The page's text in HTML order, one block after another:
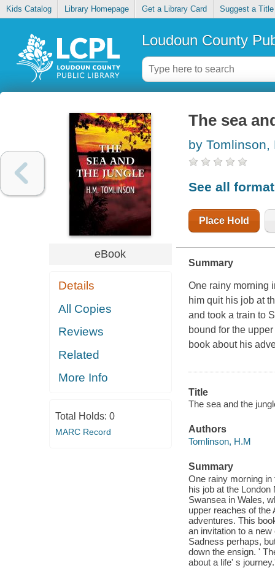
Kids Catalog Library Homepage Get a Library Card Suggest a Title
Loudoun County
eBook
Details
All Copies
Reviews
Related
More Info
Total Holds: 0
MARC Record
The sea
by Tomlinson,
See all
Place Hold
Summary
One rainy morning
him quit his job at
and took a train to
bound for the
book about his
Title
The sea and the
Authors
Tomlinson, H.M
Summary
One rainy morning in
his job at the
Swansea in Wales,
upper reaches of the
adventures. This
an invitation to a
Sadness perhaps,
down the ensign. '
about a life' s